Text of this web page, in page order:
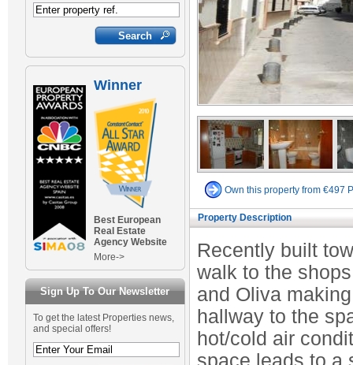
Winner
Best European
Real Estate
Agency Website
More->
Sign Up To Our Newsletter
To get the latest Properties news,
and special offers!
Own this property from €497
Property Description
Recently built
walk to the
and Oliva
hallway to the
hot/cold air
space leads to a